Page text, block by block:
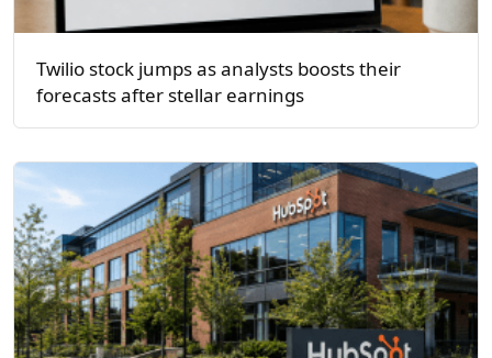
Twilio stock jumps as analysts boosts their
forecasts after stellar earnings